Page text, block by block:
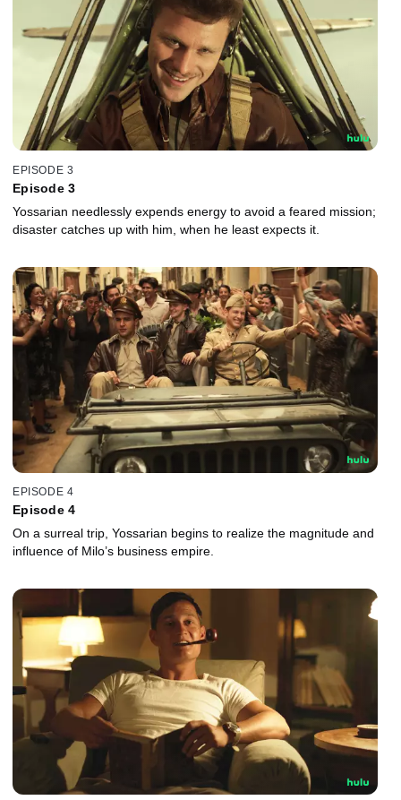
EPISODE 3
Episode 3
Yossarian needlessly expends energy to avoid a feared mission;
disaster catches up with him, when he least expects it.
EPISODE 4
Episode 4
On a surreal trip, Yossarian begins to realize the magnitude and
influence of Milo’s business empire.